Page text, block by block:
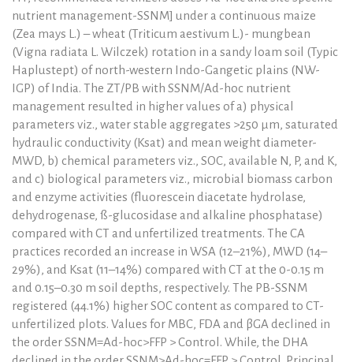
nutrient management-SSNM] under a continuous maize
(Zea mays L.) – wheat (Triticum aestivum L.)- mungbean
(Vigna radiata L. Wilczek) rotation in a sandy loam soil (Typic
Haplustept) of north-western Indo-Gangetic plains (NW-
IGP) of India. The ZT/PB with SSNM/Ad-hoc nutrient
management resulted in higher values of a) physical
parameters viz., water stable aggregates >250 μm, saturated
hydraulic conductivity (Ksat) and mean weight diameter-
MWD, b) chemical parameters viz., SOC, available N, P, and K,
and c) biological parameters viz., microbial biomass carbon
and enzyme activities (fluorescein diacetate hydrolase,
dehydrogenase, ß-glucosidase and alkaline phosphatase)
compared with CT and unfertilized treatments. The CA
practices recorded an increase in WSA (12–21%), MWD (14–
29%), and Ksat (11–14%) compared with CT at the 0-0.15 m
and 0.15–0.30 m soil depths, respectively. The PB-SSNM
registered (44.1%) higher SOC content as compared to CT-
unfertilized plots. Values for MBC, FDA and βGA declined in
the order SSNM=Ad-hoc>FFP > Control. While, the DHA